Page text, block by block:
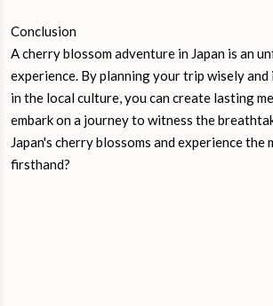
Conclusion
A cherry blossom adventure in Japan is an
experience. By planning your trip wisely
in the local culture, you can create lasting
embark on a journey to witness the
Japan's cherry blossoms and experience the
firsthand?